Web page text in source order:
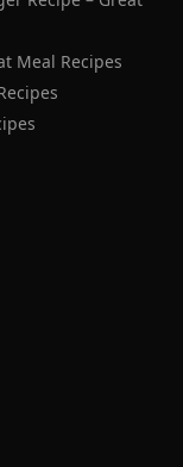
Meal Recipes